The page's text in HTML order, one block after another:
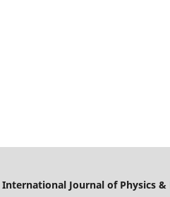
International Journal of Physics &